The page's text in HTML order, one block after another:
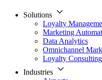
Solutions
Loyalty
Marketing
Data Analytics
Omnichannel
Loyalty Consulting
Industries